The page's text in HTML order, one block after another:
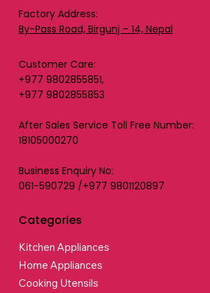
Factory Address:
By-Pass Road, Birgunj – 14, Nepal
Customer Care:
+977 9802855851,
+977 9802855853
After Sales Service Toll Free Number:
18105000270
Business Enquiry No:
061-590729 /+977 9801120897
Categories
Kitchen Appliances
Home Appliances
Cooking Utensils